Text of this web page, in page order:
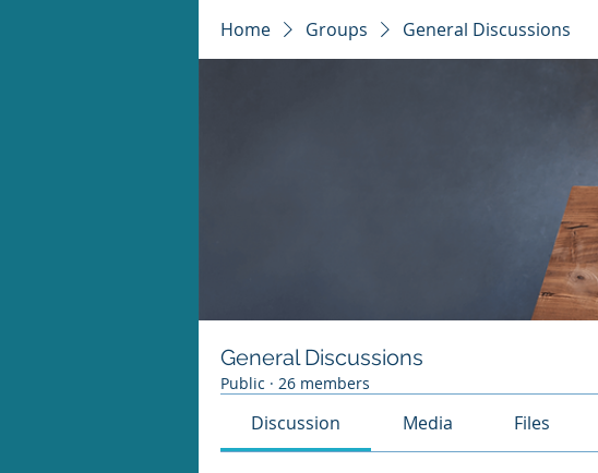
Home Groups General Discussions
General Discussions
Public · 26 members
Discussion Media Files